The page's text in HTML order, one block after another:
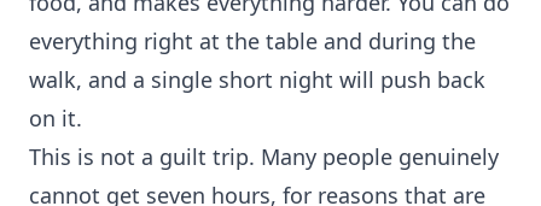
everything right at the table and during the
walk, and a single short night will push back
on it.
This is not a guilt trip. Many people genuinely
cannot get seven hours, for reasons that are